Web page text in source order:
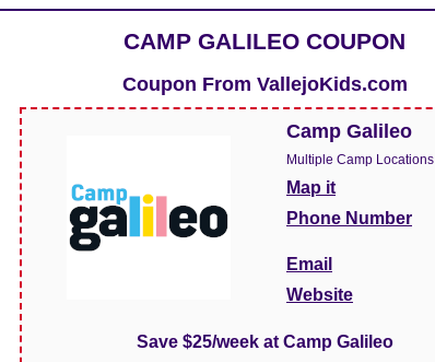
CAMP GALILEO COUPON
Coupon From VallejoKids.com
Camp Galileo
Multiple Camp Locations
Map it
Phone Number
Email
Website
Save $25/week at Camp Galileo